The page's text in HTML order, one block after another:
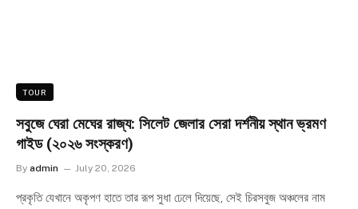
TOUR
সবুজে ঘেরা মেঘের রাজ্য: সিলেট জেলার সেরা দর্শনীয় স্থান ভ্রমণ
গাইড (২০২৬ সংস্করণ)
By admin July 20, 2026
প্রকৃতি যেখানে অকৃপণ হাতে তার রূপ সুধা ঢেলে দিয়েছে, সেই চিরসবুজ অঞ্চলের নাম